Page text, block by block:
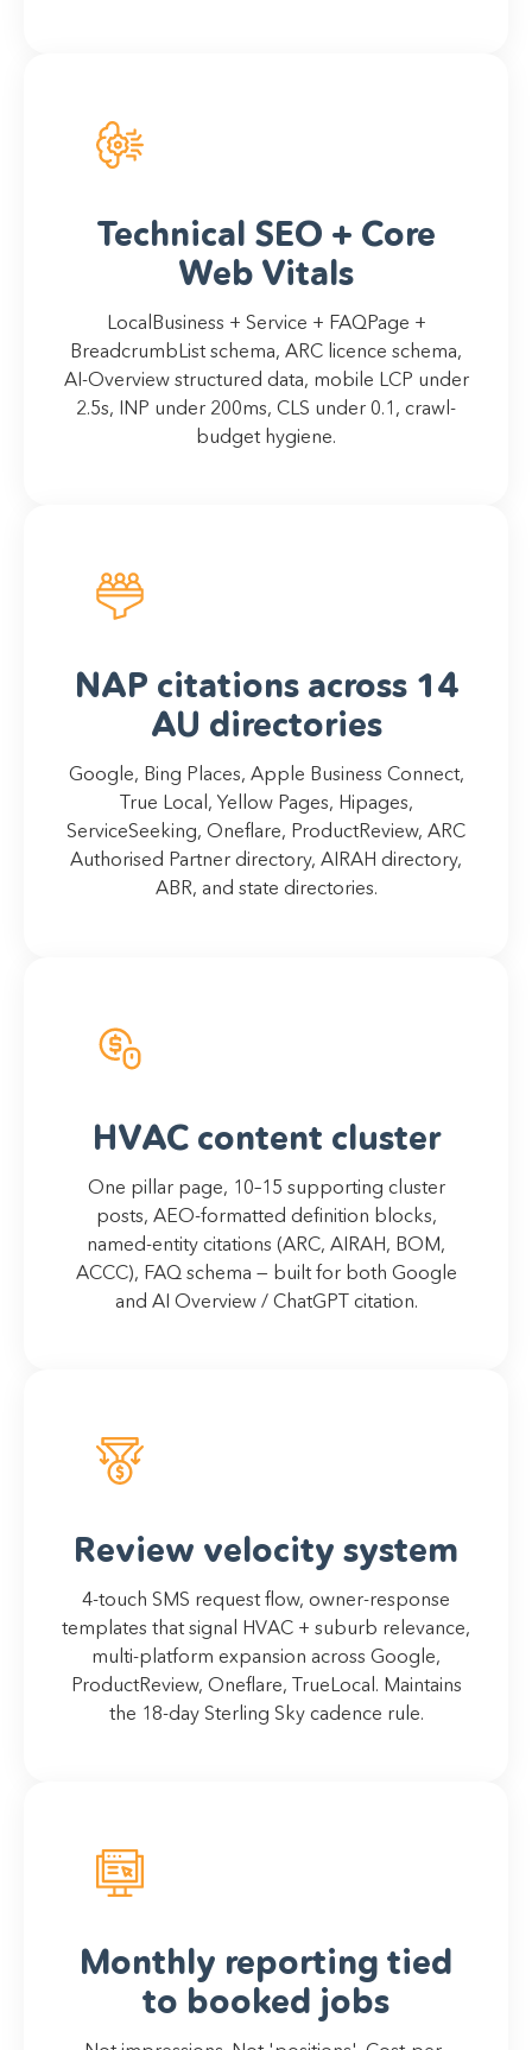
Technical SEO + Core
Web Vitals
LocalBusiness + Service + FAQPage +
BreadcrumbList schema, ARC licence schema,
AI-Overview structured data, mobile LCP under
2.5s, INP under 200ms, CLS under 0.1, crawl-
budget hygiene.
NAP citations across 14
AU directories
Google, Bing Places, Apple Business Connect,
True Local, Yellow Pages, Hipages,
ServiceSeeking, Oneflare, ProductReview, ARC
Authorised Partner directory, AIRAH directory,
ABR, and state directories.
HVAC content cluster
One pillar page, 10–15 supporting cluster
posts, AEO-formatted definition blocks,
named-entity citations (ARC, AIRAH, BOM,
ACCC), FAQ schema — built for both Google
and AI Overview / ChatGPT citation.
Review velocity system
4-touch SMS request flow, owner-response
templates that signal HVAC + suburb relevance,
multi-platform expansion across Google,
ProductReview, Oneflare, TrueLocal. Maintains
the 18-day Sterling Sky cadence rule.
Monthly reporting tied
to booked jobs